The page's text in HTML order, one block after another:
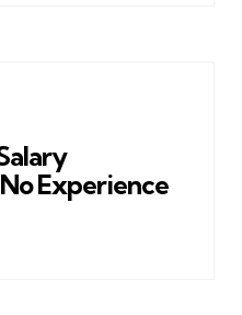
Experience